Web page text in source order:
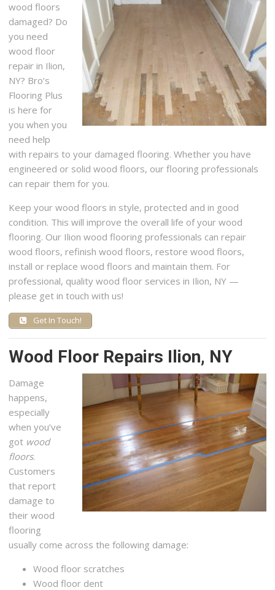
wood floors
damaged? Do
you need
wood floor
repair in Ilion,
NY? Bro’s
Flooring Plus
is here for
you when you
need help
with repairs to your damaged flooring. Whether you have
engineered or solid wood floors, our flooring professionals
can repair them for you.
Keep your wood floors in style, protected and in good
condition. This will improve the overall life of your wood
flooring. Our Ilion wood flooring professionals can repair
wood floors, refinish wood floors, restore wood floors,
install or replace wood floors and maintain them. For
professional, quality wood floor services in Ilion, NY —
please get in touch with us!
Get In Touch!
Wood Floor Repairs Ilion, NY
Damage
happens,
especially
when you’ve
got wood
floors.
Customers
that report
damage to
their wood
flooring
usually come across the following damage:
Wood floor scratches
Wood floor dent